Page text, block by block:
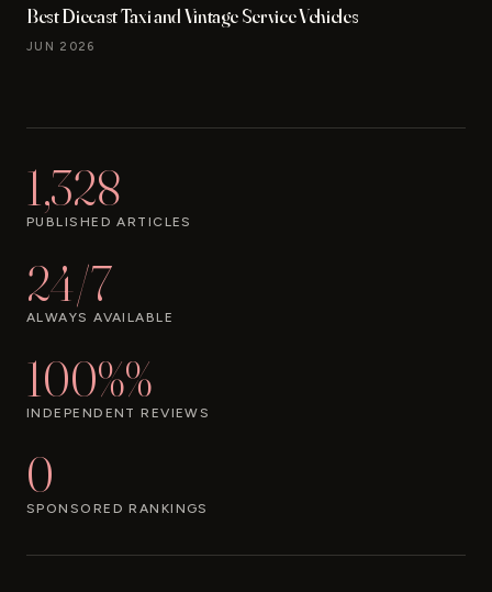
Best Diecast Taxi and Vintage Service Vehicles
JUN 2026
1,328
PUBLISHED ARTICLES
24/7
ALWAYS AVAILABLE
100%%
INDEPENDENT REVIEWS
0
SPONSORED RANKINGS